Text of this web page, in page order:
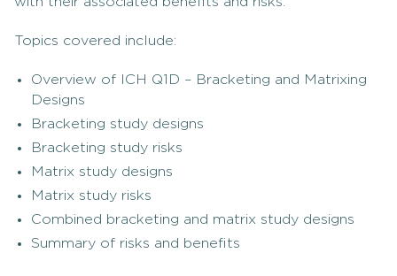
Topics covered include:
Overview of ICH Q1D – Bracketing and Matrixing
Designs
Bracketing study designs
Bracketing study risks
Matrix study designs
Matrix study risks
Combined bracketing and matrix study designs
Summary of risks and benefits